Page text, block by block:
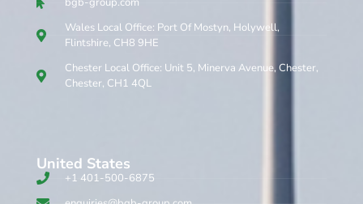
Wales Local Office: Port Of Mostyn, Holywell,
Flintshire, CH8 9HE
Chester Local Office: Unit 5, Minerva Avenue, Chester,
Chester, CH1 4QL
United States
+1 401-500-6875